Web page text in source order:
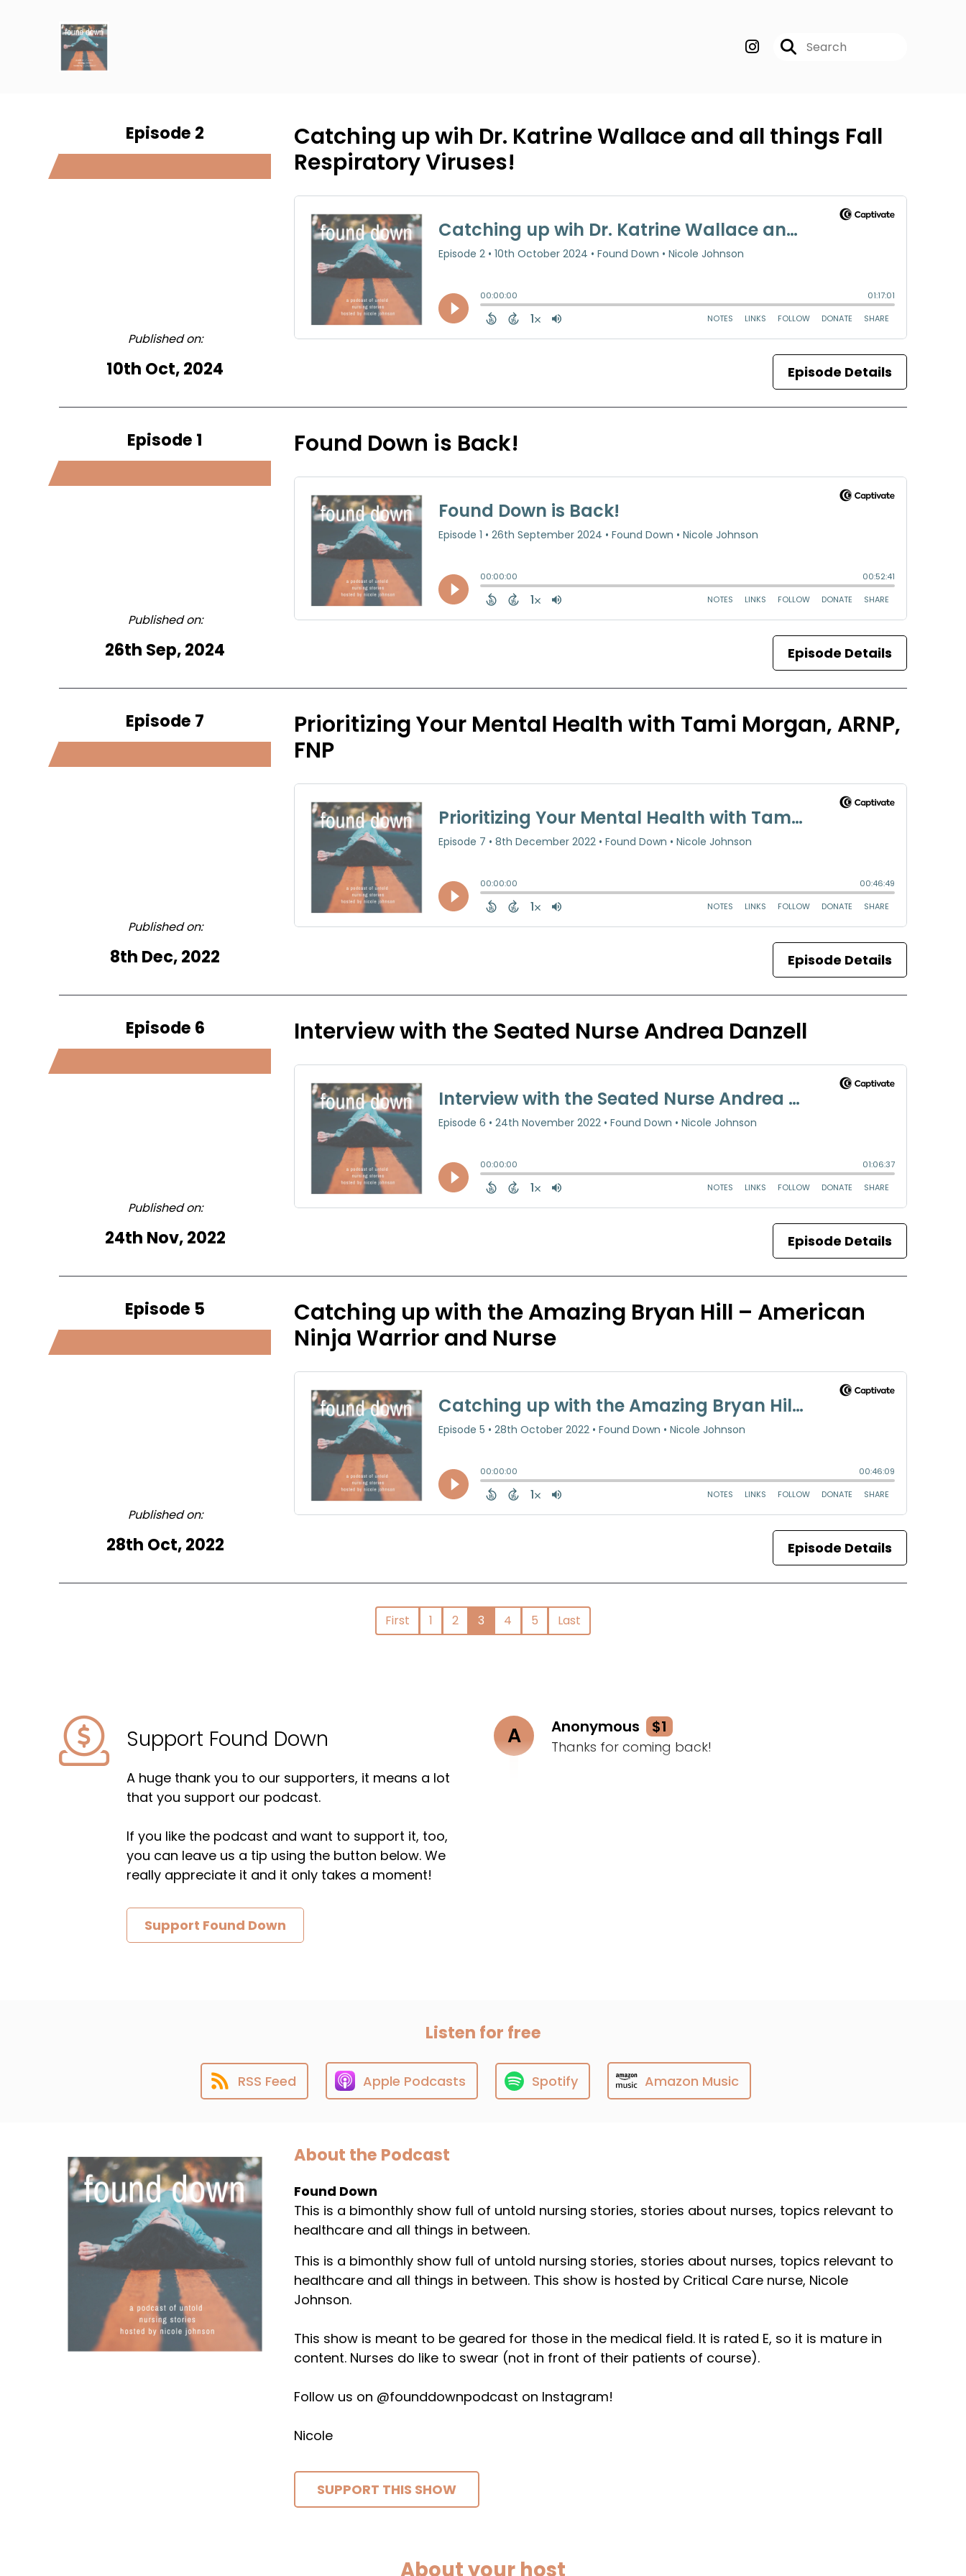
Episode 2
Published on:
10th Oct, 2024
Catching up wih Dr. Katrine Wallace and all things Fall
Respiratory Viruses!
Episode Details
Episode 1
Published on:
26th Sep, 2024
Found Down is Back!
Episode Details
Episode 7
Published on:
8th Dec, 2022
Prioritizing Your Mental Health with Tami Morgan, ARNP,
FNP
Episode Details
Episode 6
Published on:
24th Nov, 2022
Interview with the Seated Nurse Andrea Danzell
Episode Details
Episode 5
Published on:
28th Oct, 2022
Catching up with the Amazing Bryan Hill – American
Ninja Warrior and Nurse
Episode Details
First 1 2 3 4 5 Last
Support Found Down
A huge thank you to our supporters, it means a lot
that you support our podcast.
If you like the podcast and want to support it, too,
you can leave us a tip using the button below. We
really appreciate it and it only takes a moment!
Support Found Down
A Anonymous $1
Thanks for coming back!
Listen for free
RSS Feed Apple Podcasts Spotify Amazon Music
About the Podcast
Found Down
This is a bimonthly show full of untold nursing stories, stories about nurses, topics relevant to
healthcare and all things in between.
This is a bimonthly show full of untold nursing stories, stories about nurses, topics relevant to
healthcare and all things in between. This show is hosted by Critical Care nurse, Nicole
Johnson.
This show is meant to be geared for those in the medical field. It is rated E, so it is mature in
content. Nurses do like to swear (not in front of their patients of course).
Follow us on @founddownpodcast on Instagram!
Nicole
SUPPORT THIS SHOW
About your host